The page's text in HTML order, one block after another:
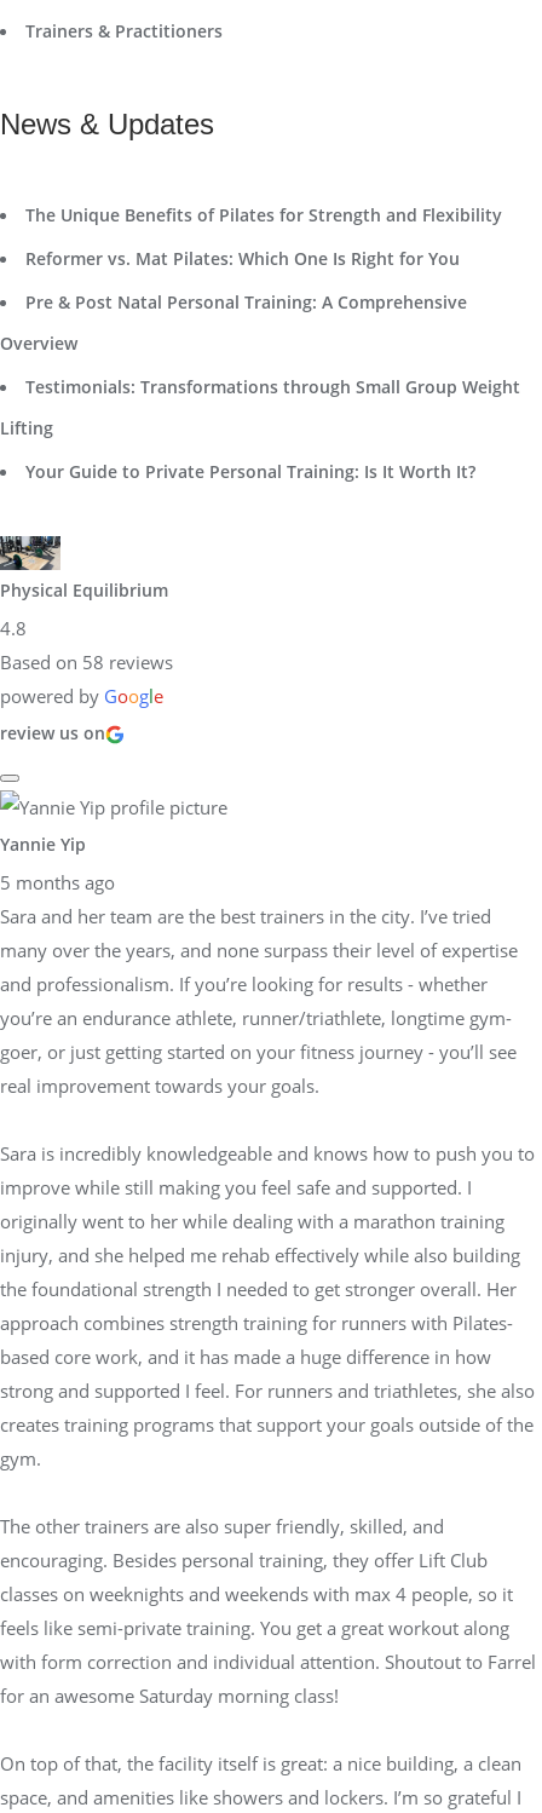
Trainers & Practitioners
News & Updates
The Unique Benefits of Pilates for Strength and Flexibility
Reformer vs. Mat Pilates: Which One Is Right for You
Pre & Post Natal Personal Training: A Comprehensive
Overview
Testimonials: Transformations through Small Group Weight
Lifting
Your Guide to Private Personal Training: Is It Worth It?
Physical Equilibrium
4.8
Based on 58 reviews
powered by Google
review us on
Yannie Yip
5 months ago
Sara and her team are the best trainers in the city. I’ve tried
many over the years, and none surpass their level of expertise
and professionalism. If you’re looking for results - whether
you’re an endurance athlete, runner/triathlete, longtime gym-
goer, or just getting started on your fitness journey - you’ll see
real improvement towards your goals.
Sara is incredibly knowledgeable and knows how to push you to
improve while still making you feel safe and supported. I
originally went to her while dealing with a marathon training
injury, and she helped me rehab effectively while also building
the foundational strength I needed to get stronger overall. Her
approach combines strength training for runners with Pilates-
based core work, and it has made a huge difference in how
strong and supported I feel. For runners and triathletes, she also
creates training programs that support your goals outside of the
gym.
The other trainers are also super friendly, skilled, and
encouraging. Besides personal training, they offer Lift Club
classes on weeknights and weekends with max 4 people, so it
feels like semi-private training. You get a great workout along
with form correction and individual attention. Shoutout to Farrel
for an awesome Saturday morning class!
On top of that, the facility itself is great: a nice building, a clean
space, and amenities like showers and lockers. I’m so grateful I